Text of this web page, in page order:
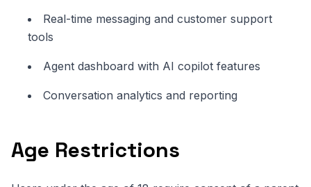
Real-time messaging and customer support
tools
Agent dashboard with AI copilot features
Conversation analytics and reporting
Age Restrictions